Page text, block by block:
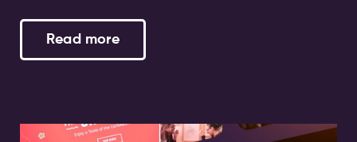
Read more